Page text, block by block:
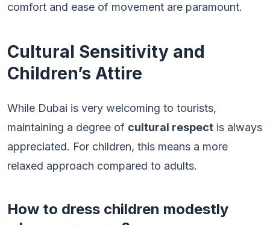
comfort and ease of movement are paramount.
Cultural Sensitivity and
Children’s Attire
While Dubai is very welcoming to tourists,
maintaining a degree of cultural respect is always
appreciated. For children, this means a more
relaxed approach compared to adults.
How to dress children modestly